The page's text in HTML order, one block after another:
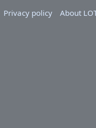
Privacy policy
About